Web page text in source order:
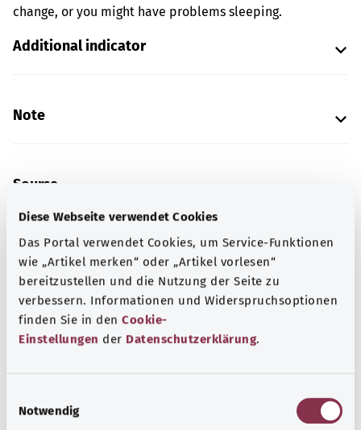
Diese Webseite verwendet Cookies
Das Portal verwendet Cookies, um Service-Funktionen
wie „Artikel merken“ oder „Artikel vorlesen“
bereitzustellen und die Nutzung der Seite zu
verbessern. Informationen und Widerspruchsoptionen
finden Sie in den Cookie-
Einstellungen der Datenschutzerklärung.
Notwendig
change, or you might have problems sleeping.
Additional indicator
Note
Source
The explanation of the ICD code was provided by the
GmbH on behalf of the Federal Ministry of Health (BMG).
Get informed
More articles